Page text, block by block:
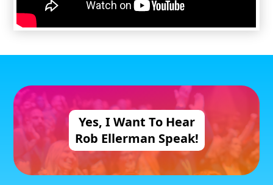
Yes, I Want To Hear
Rob Ellerman Speak!